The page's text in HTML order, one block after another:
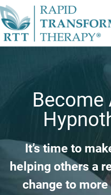
Become
It’s time to
helping others a
change to